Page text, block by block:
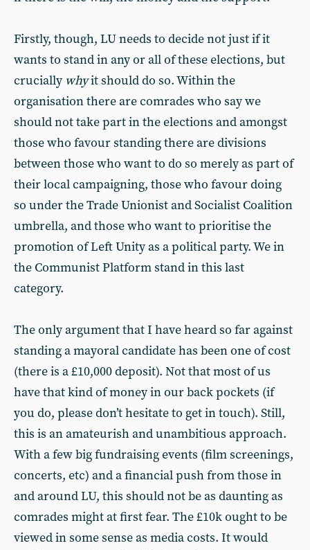
Firstly, though, LU needs to decide not just if it
wants to stand in any or all of these elections, but
crucially whyit should do so. Within the
organisation there are comrades who say we
should not take part in the elections and amongst
those who favour standing there are divisions
between those who want to do so merely as part of
their local campaigning, those who favour doing
so under the Trade Unionist and Socialist Coalition
umbrella, and those who want to prioritise the
promotion of Left Unity as a political party. We in
the Communist Platform stand in this last
category.
The only argument that I have heard so far against
standing a mayoral candidate has been one of cost
(there is a £10,000 deposit). Not that most of us
have that kind of money in our back pockets (if
you do, please don’t hesitate to get in touch). Still,
this is an amateurish and unambitious approach.
With a few big fundraising events (film screenings,
concerts, etc) and a financial push from those in
and around LU, this should not be as daunting as
comrades might at first fear. The £10k ought to be
viewed in some sense as media costs. It would